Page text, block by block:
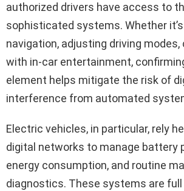
authorized drivers have access to
sophisticated systems. Whether
navigation, adjusting driving
with in-car entertainment,
element helps mitigate the risk of
interference from automated
Electric vehicles, in particular, rely
digital networks to manage battery
energy consumption, and routine
diagnostics. These systems are